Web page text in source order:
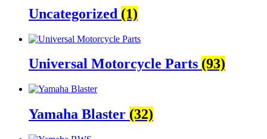
Uncategorized (1)
Universal Motorcycle Parts (93)
Yamaha Blaster (32)